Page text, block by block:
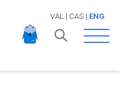
VAL | CAS| ENG
Open